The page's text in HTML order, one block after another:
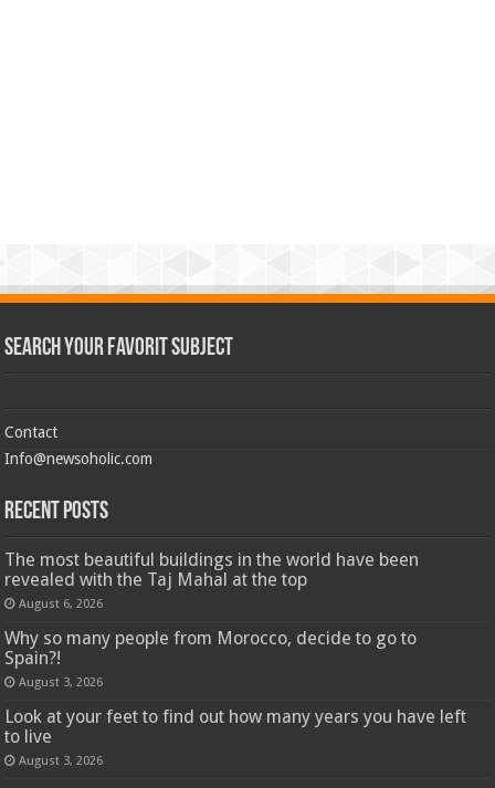
Search Your Favorit Subject
Contact
Info@newsoholic.com
Recent Posts
The most beautiful buildings in the world have been
revealed with the Taj Mahal at the top
August 6, 2026
Why so many people from Morocco, decide to go to
Spain?!
August 3, 2026
Look at your feet to find out how many years you have left
to live
August 3, 2026